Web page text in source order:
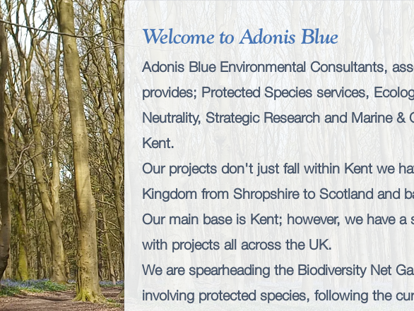
Welcome to Adonis Blue
Adonis Blue Environmental Consultants,
provides; Protected Species services,
Neutrality, Strategic Research and Marine &
Kent.
Our projects don't just fall within Kent we
Kingdom from Shropshire to Scotland and
Our main base is Kent; however, we have
with projects all across the UK.
We are spearheading the Biodiversity Net
involving protected species, following the